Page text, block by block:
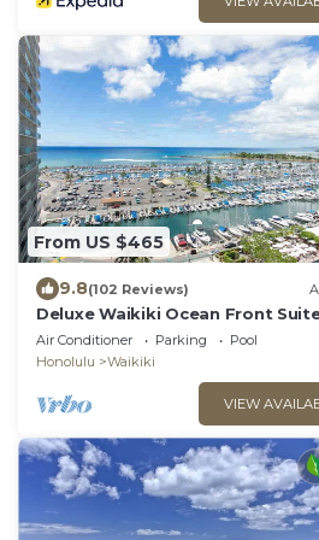
From US $465
9.8(102 Reviews)
Deluxe Waikiki Ocean Front
Air Conditioner Parking
Pool
Honolulu
Waikiki
VIEW